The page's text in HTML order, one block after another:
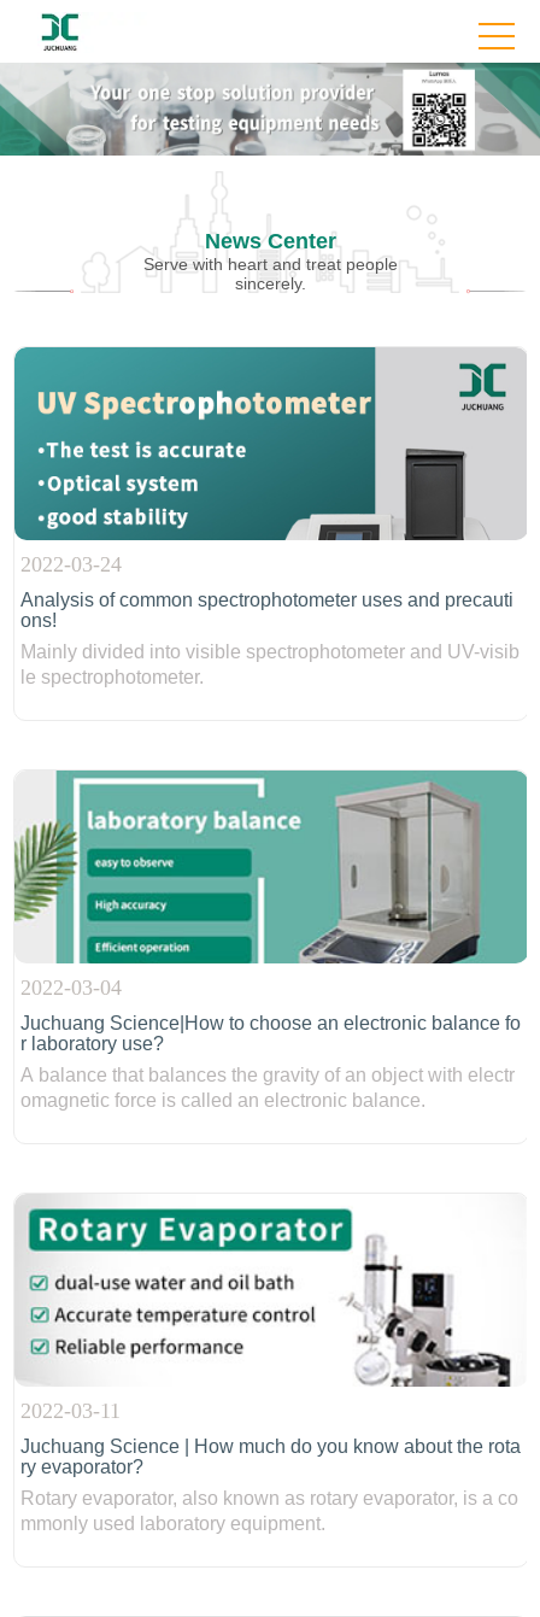
News Center
Serve with heart and treat people
sincerely.
2022-03-24
Analysis of common spectrophotometer uses and precauti
ons!
Mainly divided into visible spectrophotometer and UV-visib
le spectrophotometer.
2022-03-04
Juchuang Science|How to choose an electronic balance fo
r laboratory use?
A balance that balances the gravity of an object with electr
omagnetic force is called an electronic balance.
2022-03-11
Juchuang Science | How much do you know about the rota
ry evaporator?
Rotary evaporator, also known as rotary evaporator, is a co
mmonly used laboratory equipment.